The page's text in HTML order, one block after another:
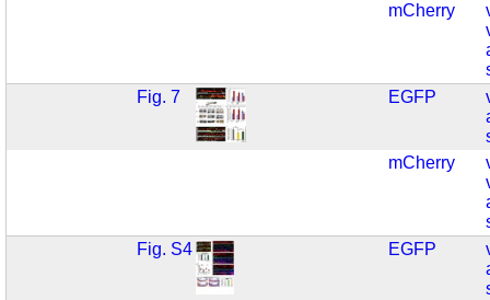
mCherry
Fig. 7
EGFP
mCherry
Fig. S4
EGFP